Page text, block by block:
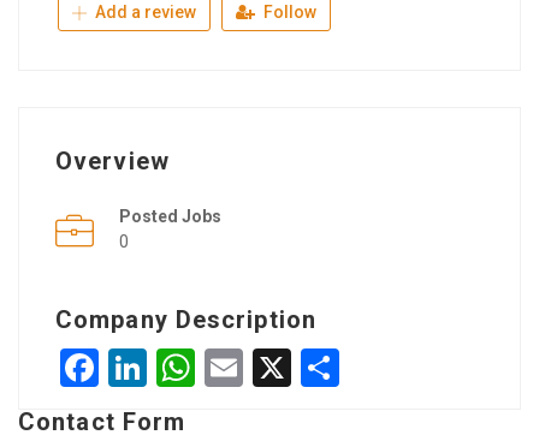
Add a review Follow
Overview
Posted Jobs
0
Company Description
Facebook
LinkedIn
WhatsApp
Email
X
Contact Form